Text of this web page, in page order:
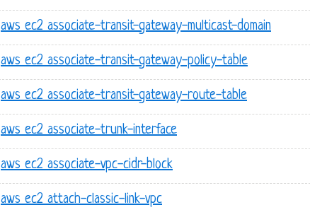
aws ec2 associate-transit-gateway-multicast-domain
aws ec2 associate-transit-gateway-policy-table
aws ec2 associate-transit-gateway-route-table
aws ec2 associate-trunk-interface
aws ec2 associate-vpc-cidr-block
aws ec2 attach-classic-link-vpc